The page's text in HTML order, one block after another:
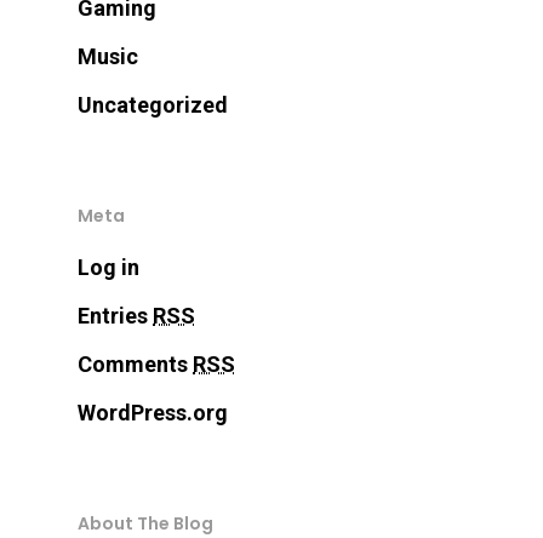
Gaming
Music
Uncategorized
Meta
Log in
Entries RSS
Comments RSS
WordPress.org
About The Blog